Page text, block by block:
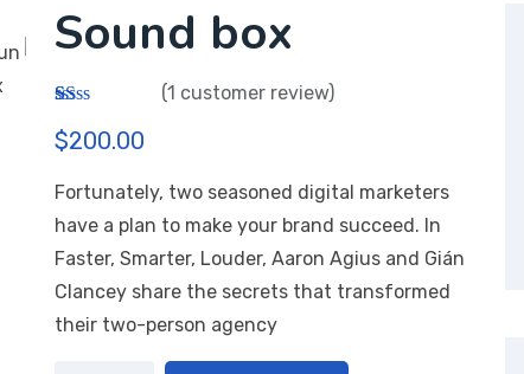
Sound box
at
00
ou
t
of
ba
d
(1 customer review)
$200.00
Fortunately, two seasoned digital marketers
have a plan to make your brand succeed. In
Faster, Smarter, Louder, Aaron Agius and Gián
Clancey share the secrets that transformed
their two-person agency